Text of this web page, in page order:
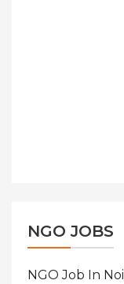
NGO JOBS
NGO Job In